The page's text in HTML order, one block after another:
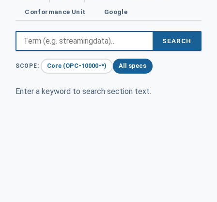
Conformance Unit Google
SEARCH
SCOPE: Core (OPC-10000-*) All specs
Enter a keyword to search section text.